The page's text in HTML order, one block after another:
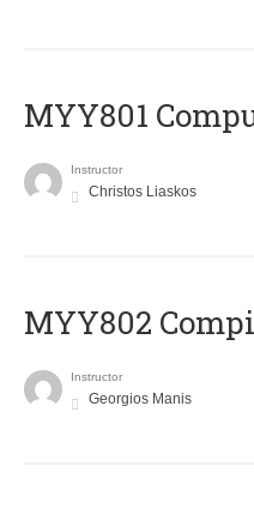
MYY801
Instructor
Christos Liaskos
MYY802
Instructor
Georgios Manis